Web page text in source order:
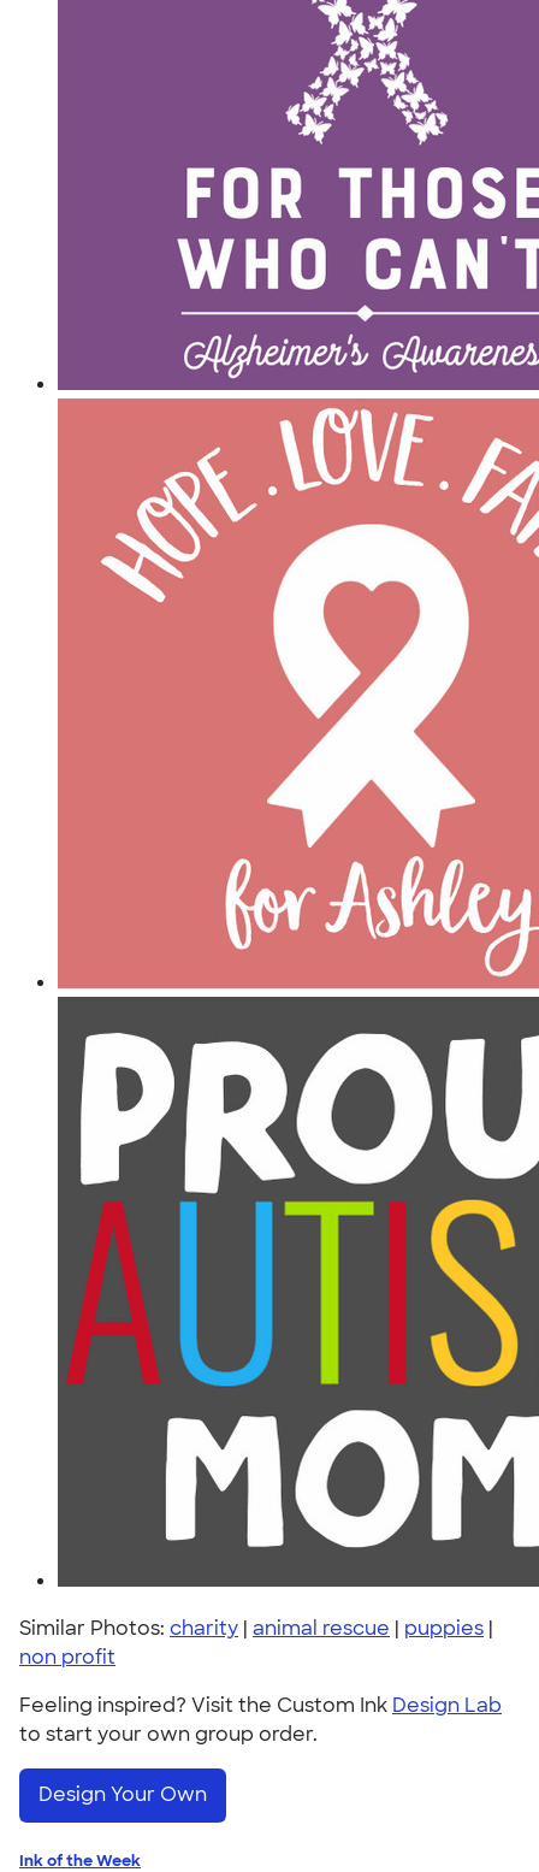
Similar Photos: charity | animal rescue | puppies |
non profit
Feeling inspired? Visit the Custom Ink Design Lab
to start your own group order.
Design Your Own
Ink of the Week